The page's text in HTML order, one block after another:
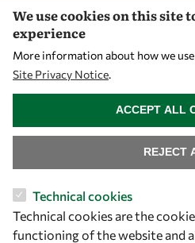
PhD Fellowships
Early Career Fellowship
Awards
Events
Our Results
Community
Mobility
We use cookies on this site
experience
More information about how we
Site Privacy Notice.
Technical cookies
Technical cookies are the
functioning of the website and
REJECT
ACCEPT ALL
WITHDRAW CONSENT